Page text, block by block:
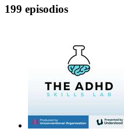
199 episodios